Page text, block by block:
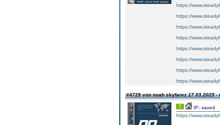
https://
https://
https://
https://
https://
https://
https://
https://
#4729 von noah skyfarez17.03.2025 -
IP: saved
https://